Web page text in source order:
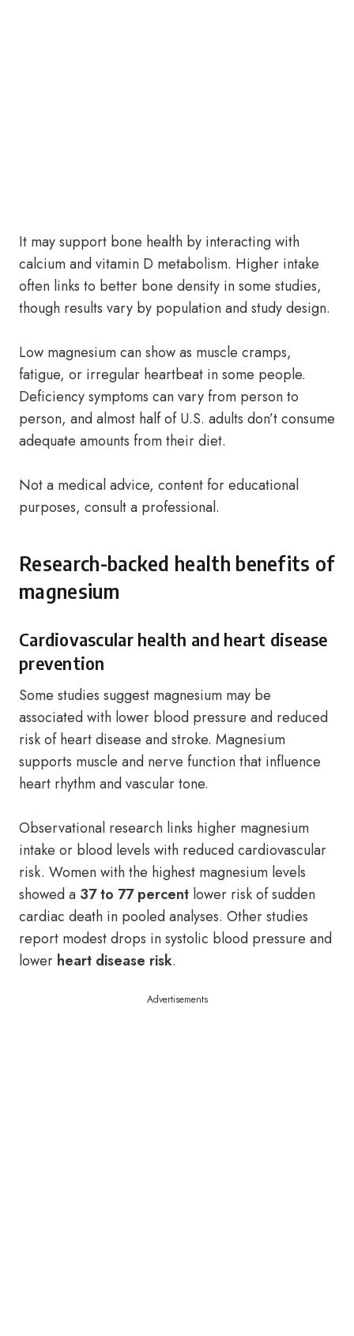
It may support bone health by interacting with
calcium and vitamin D metabolism. Higher intake
often links to better bone density in some studies,
though results vary by population and study design.
Low magnesium can show as muscle cramps,
fatigue, or irregular heartbeat in some people.
Deficiency symptoms can vary from person to
person, and almost half of U.S. adults don’t consume
adequate amounts from their diet.
Not a medical advice, content for educational
purposes, consult a professional.
Research-backed health benefits of
magnesium
Cardiovascular health and heart disease
prevention
Some studies suggest magnesium may be
associated with lower blood pressure and reduced
risk of heart disease and stroke. Magnesium
supports muscle and nerve function that influence
heart rhythm and vascular tone.
Observational research links higher magnesium
intake or blood levels with reduced cardiovascular
risk. Women with the highest magnesium levels
showed a 37 to 77 percent lower risk of sudden
cardiac death in pooled analyses. Other studies
report modest drops in systolic blood pressure and
lower heart disease risk.
Advertisements